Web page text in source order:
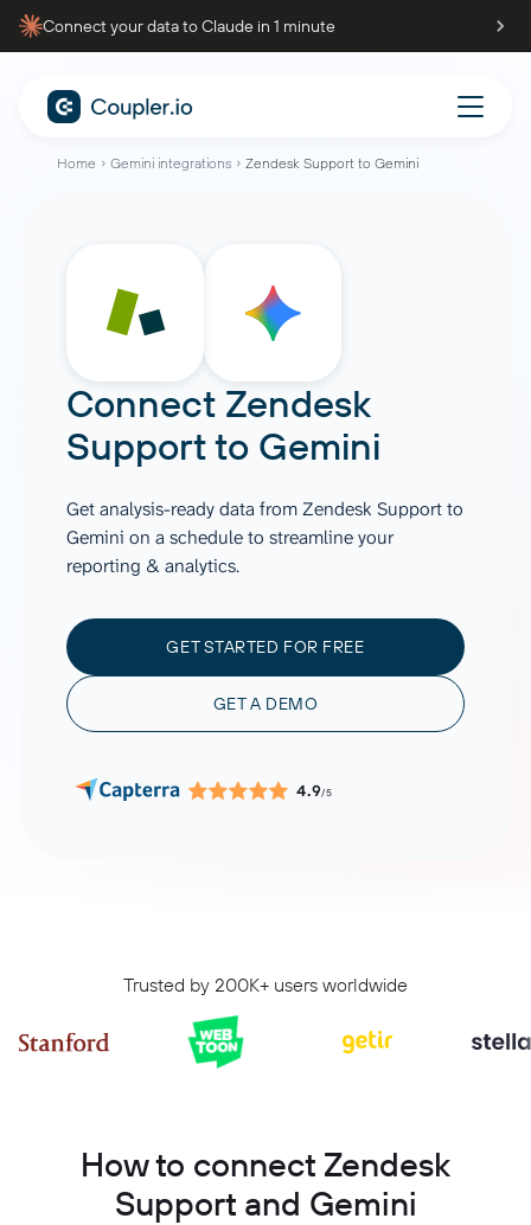
Connect your data to Claude in 1 minute
Home Gemini integrations Zendesk Support to Gemini
Connect Zendesk
Supportto Gemini
Get analysis-ready data from Zendesk Support to
Gemini on a schedule to streamline your
reporting & analytics.
GET STARTED FOR FREE
GET A DEMO
4.9/5
Trusted by 200K+ users worldwide
How to connect Zendesk
Support and Gemini